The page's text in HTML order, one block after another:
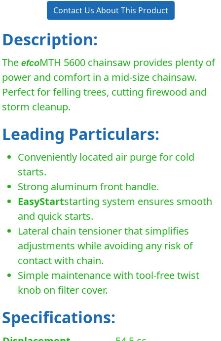
Contact Us About This Product
Description:
TheefcoMTH 5600 chainsaw provides plenty of
power and comfort in a mid-size chainsaw.
Perfect for felling trees, cutting firewood and
storm cleanup.
Leading Particulars:
Conveniently located air purge for cold
starts.
Strong aluminum front handle.
EasyStartstarting system ensures smooth
and quick starts.
Lateral chain tensioner that simplifies
adjustments while avoiding any risk of
contact with chain.
Simple maintenance with tool-free twist
knob on filter cover.
Specifications: